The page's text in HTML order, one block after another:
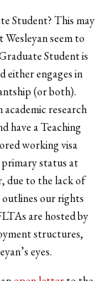
Student? This may
seem to
Student is
either engages in
(or both).
research
have a Teaching
working visa
primary status at
due to the lack of
our rights
are hosted by
structures,
eyes.